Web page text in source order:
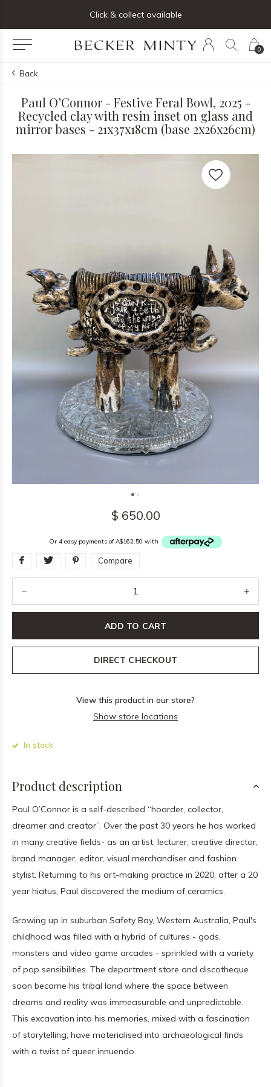
0
Click & collect available
Back
Paul O’Connor - Festive Feral Bowl, 2025 -
Recycled clay with resin inset on glass and
mirror bases - 21x37x18cm (base 2x26x26cm)
$ 650.00
Or 4 easy payments of A$162.50 with
Compare
ADD TO CART
DIRECT CHECKOUT
View this product in our store?
Show store locations
In stock
Product description
Paul O’Connor is a self-described “hoarder, collector,
dreamer and creator”. Over the past 30 years he has worked
in many creative fields- as an artist, lecturer, creative director,
brand manager, editor, visual merchandiser and fashion
stylist. Returning to his art-making practice in 2020, after a 20
year hiatus, Paul discovered the medium of ceramics.
Growing up in suburban Safety Bay, Western Australia, Paul's
childhood was filled with a hybrid of cultures - gods,
monsters and video game arcades - sprinkled with a variety
of pop sensibilities. The department store and discotheque
soon became his tribal land where the space between
dreams and reality was immeasurable and unpredictable.
This excavation into his memories, mixed with a fascination
of storytelling, have materialised into archaeological finds
with a twist of queer innuendo.